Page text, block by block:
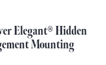
Elegant® Hidden
Mounting